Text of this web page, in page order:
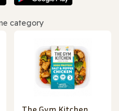
category